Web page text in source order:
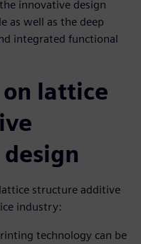
innovative design
as well as the deep
integrated functional
lattice
structure additive
industry:
technology can be